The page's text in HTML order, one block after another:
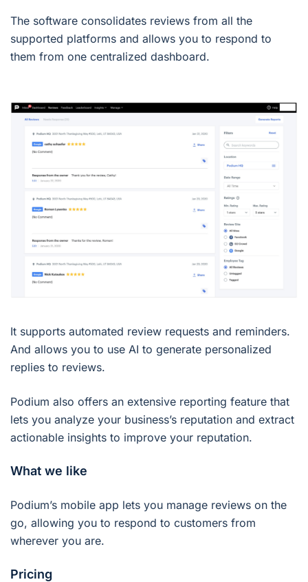
The software consolidates reviews from all the
supported platforms and allows you to respond to
them from one centralized dashboard.
It supports automated review requests and reminders.
And allows you to use AI to generate personalized
replies to reviews.
Podium also offers an extensive reporting feature that
lets you analyze your business’s reputation and extract
actionable insights to improve your reputation.
What we like
Podium’s mobile app lets you manage reviews on the
go, allowing you to respond to customers from
wherever you are.
Pricing